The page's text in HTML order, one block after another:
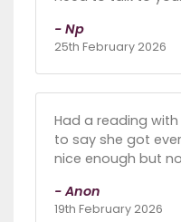
- Np
25th February 2026
Had a reading
to say she got
nice enough but
- Anon
19th February 2026